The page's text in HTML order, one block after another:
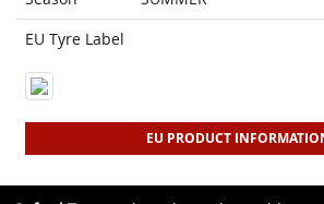
EU Tyre Label
EU PRODUCT